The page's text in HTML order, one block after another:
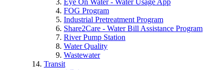
Eye On Water - Water Usage App
FOG Program
Industrial Pretreatment Program
Share2Care - Water Bill Assistance Program
River Pump Station
Water Quality
Wastewater
Transit